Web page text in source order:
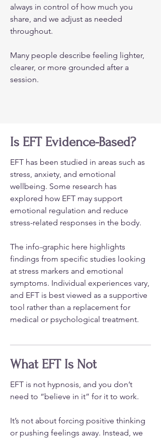
always in control of how much you
share, and we adjust as needed
throughout.
Many people describe feeling lighter,
clearer, or more grounded after a
session.
Is EFT Evidence-Based?
EFT has been studied in areas such as
stress, anxiety, and emotional
wellbeing. Some research has
explored how EFT may support
emotional regulation and reduce
stress-related responses in the body.
The info-graphic here highlights
findings from specific studies looking
at stress markers and emotional
symptoms. Individual experiences vary,
and EFT is best viewed as a supportive
tool rather than a replacement for
medical or psychological treatment.
What EFT Is Not
EFT is not hypnosis, and you don’t
need to “believe in it” for it to work.
It’s not about forcing positive thinking
or pushing feelings away. Instead, we